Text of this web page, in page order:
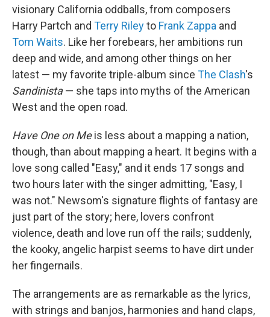
visionary California oddballs, from composers
Harry Partch and Terry Rileyto Frank Zappa and
Tom Waits. Like her forebears, her ambitions run
deep and wide, and among other things on her
latest — my favorite triple-album since The Clash's
Sandinista— she taps into myths of the American
West and the open road.
Have One on Meis less about a mapping a nation,
though, than about mapping a heart. It begins with a
love song called "Easy," and it ends 17 songs and
two hours later with the singer admitting, "Easy, I
was not." Newsom's signature flights of fantasy are
just part of the story; here, lovers confront
violence, death and love run off the rails; suddenly,
the kooky, angelic harpist seems to have dirt under
her fingernails.
The arrangements are as remarkable as the lyrics,
with strings and banjos, harmonies and hand claps,